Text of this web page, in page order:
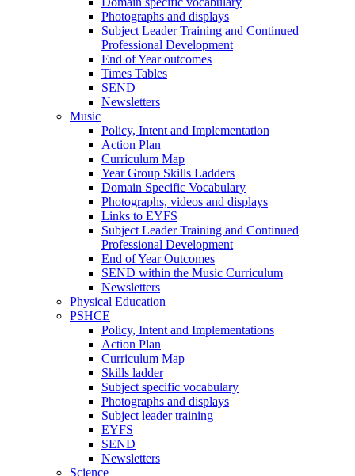
Photographs and displays
Subject Leader Training and Continued
Professional Development
End of Year outcomes
Times Tables
SEND
Newsletters
Music
Policy, Intent and Implementation
Action Plan
Curriculum Map
Year Group Skills Ladders
Domain Specific Vocabulary
Photographs, videos and displays
Links to EYFS
Subject Leader Training and Continued
Professional Development
End of Year Outcomes
SEND within the Music Curriculum
Newsletters
Physical Education
PSHCE
Policy, Intent and Implementations
Action Plan
Curriculum Map
Skills ladder
Subject specific vocabulary
Photographs and displays
Subject leader training
EYFS
SEND
Newsletters
Science